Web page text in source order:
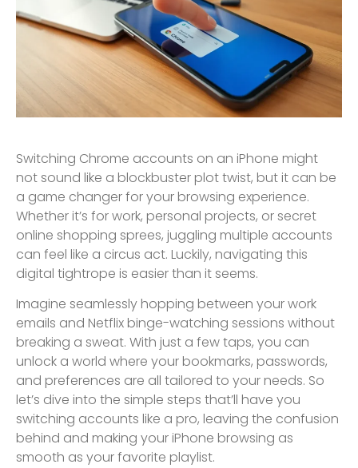
Switching Chrome accounts on an iPhone might
not sound like a blockbuster plot twist, but it can be
a game changer for your browsing experience.
Whether it’s for work, personal projects, or secret
online shopping sprees, juggling multiple accounts
can feel like a circus act. Luckily, navigating this
digital tightrope is easier than it seems.
Imagine seamlessly hopping between your work
emails and Netflix binge-watching sessions without
breaking a sweat. With just a few taps, you can
unlock a world where your bookmarks, passwords,
and preferences are all tailored to your needs. So
let’s dive into the simple steps that’ll have you
switching accounts like a pro, leaving the confusion
behind and making your iPhone browsing as
smooth as your favorite playlist.